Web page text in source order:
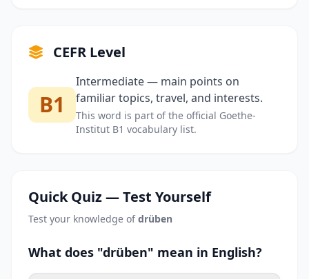
CEFR Level
B1
Intermediate — main points on
familiar topics, travel, and interests.
This word is part of the official Goethe-
Institut B1 vocabulary list.
Quick Quiz — Test Yourself
Test your knowledge ofdrüben
What does "drüben" mean in English?